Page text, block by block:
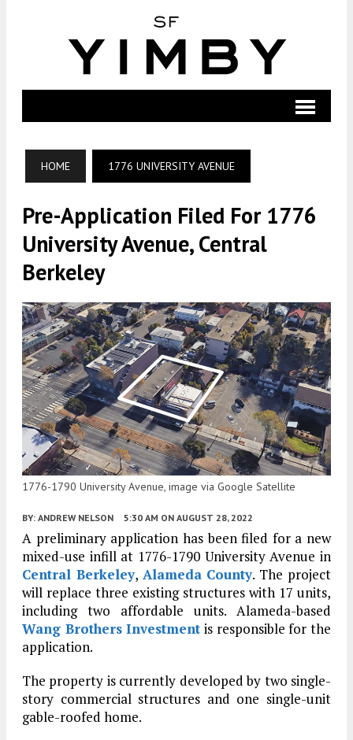
HOME 1776 UNIVERSITY AVENUE
Pre-Application Filed For 1776
University Avenue, Central
Berkeley
1776-1790 University Avenue, image via Google Satellite
BY: ANDREW NELSON 5:30 AM ON AUGUST 28, 2022
A preliminary application has been filed for a new
mixed-use infill at 1776-1790 University Avenue in
Central Berkeley, Alameda County. The project
will replace three existing structures with 17 units,
including two affordable units. Alameda-based
Wang Brothers Investment is responsible for the
application.
The property is currently developed by two single-
story commercial structures and one single-unit
gable-roofed home.